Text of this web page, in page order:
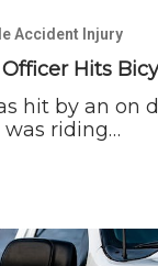
Accident Injury
Hits
hit by an on
riding…